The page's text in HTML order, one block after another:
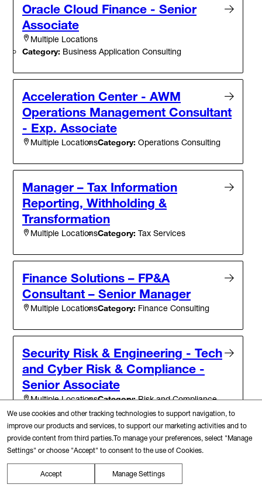
Oracle Cloud Finance - Senior
Associate
Multiple Locations
Category: Business Application Consulting
Acceleration Center - AWM
Operations Management Consultant
- Exp. Associate
Multiple LocationsCategory: Operations Consulting
Manager – Tax Information
Reporting, Withholding &
Transformation
Multiple LocationsCategory: Tax Services
Finance Solutions – FP&A
Consultant – Senior Manager
Multiple LocationsCategory: Finance Consulting
Security Risk & Engineering - Tech
and Cyber Risk & Compliance -
Senior Associate
Multiple LocationsCategory:Risk and Compliance
Google Alliance Driver, Director
New York, New York
Category:Brand Management, Marketing and Sales
We use cookies and other tracking technologies to support navigation, to
improve our products and services, to support our marketing activities and to
provide content from third parties.To manage your preferences, select "Manage
Settings" or choose "Accept" to consent to the use of Cookies.
Accept Manage Settings